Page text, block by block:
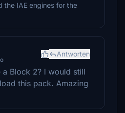
the IAE engines for the
Antworten
a Block 2? I would still
this pack. Amazing